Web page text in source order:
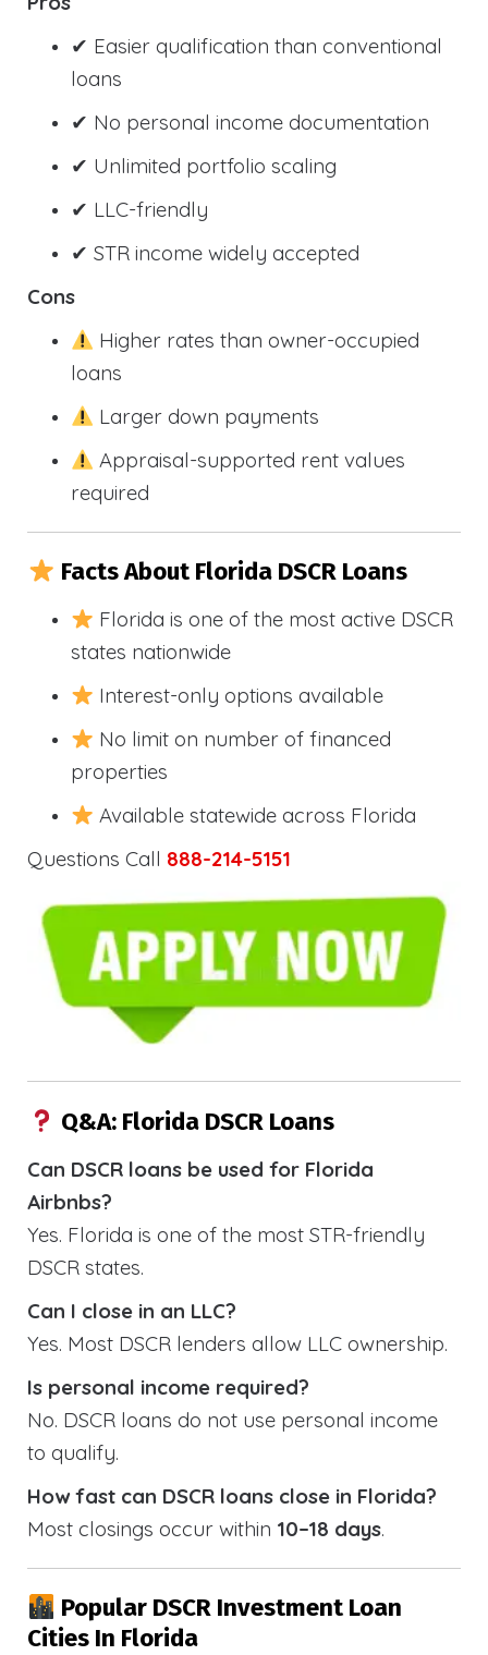
✔ Easier qualification than conventional
loans
✔ No personal income documentation
✔ Unlimited portfolio scaling
✔ LLC-friendly
✔ STR income widely accepted
Cons
Higher rates than owner-occupied
loans
Larger down payments
Appraisal-supported rent values
required
Facts About Florida DSCR Loans
Florida is one of the most active DSCR
states nationwide
Interest-only options available
No limit on number of financed
properties
Available statewide across Florida
Questions Call 888-214-5151
Q&A: Florida DSCR Loans
Can DSCR loans be used for Florida
Airbnbs?
Yes. Florida is one of the most STR-friendly
DSCR states.
Can I close in an LLC?
Yes. Most DSCR lenders allow LLC ownership.
Is personal income required?
No. DSCR loans do not use personal income
to qualify.
How fast can DSCR loans close in Florida?
Most closings occur within 10–18 days.
Popular DSCR Investment Loan
Cities In Florida